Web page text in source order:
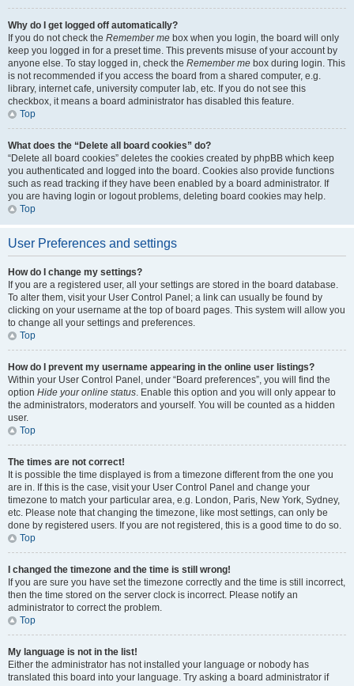
Why do I get logged off automatically?
If you do not check the Remember me box when you login, the board will only
keep you logged in for a preset time. This prevents misuse of your account by
anyone else. To stay logged in, check the Remember me box during login. This
is not recommended if you access the board from a shared computer, e.g.
library, internet cafe, university computer lab, etc. If you do not see this
checkbox, it means a board administrator has disabled this feature.
Top
What does the “Delete all board cookies” do?
“Delete all board cookies” deletes the cookies created by phpBB which keep
you authenticated and logged into the board. Cookies also provide functions
such as read tracking if they have been enabled by a board administrator. If
you are having login or logout problems, deleting board cookies may help.
Top
User Preferences and settings
How do I change my settings?
If you are a registered user, all your settings are stored in the board database.
To alter them, visit your User Control Panel; a link can usually be found by
clicking on your username at the top of board pages. This system will allow you
to change all your settings and preferences.
Top
How do I prevent my username appearing in the online user listings?
Within your User Control Panel, under “Board preferences”, you will find the
option Hide your online status. Enable this option and you will only appear to
the administrators, moderators and yourself. You will be counted as a hidden
user.
Top
The times are not correct!
It is possible the time displayed is from a timezone different from the one you
are in. If this is the case, visit your User Control Panel and change your
timezone to match your particular area, e.g. London, Paris, New York, Sydney,
etc. Please note that changing the timezone, like most settings, can only be
done by registered users. If you are not registered, this is a good time to do so.
Top
I changed the timezone and the time is still wrong!
If you are sure you have set the timezone correctly and the time is still incorrect,
then the time stored on the server clock is incorrect. Please notify an
administrator to correct the problem.
Top
My language is not in the list!
Either the administrator has not installed your language or nobody has
translated this board into your language. Try asking a board administrator if